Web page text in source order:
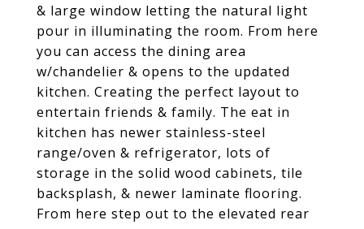
& large window letting the natural light
pour in illuminating the room. From here
you can access the dining area
w/chandelier & opens to the updated
kitchen. Creating the perfect layout to
entertain friends & family. The eat in
kitchen has newer stainless-steel
range/oven & refrigerator, lots of
storage in the solid wood cabinets, tile
backsplash, & newer laminate flooring.
From here step out to the elevated rear